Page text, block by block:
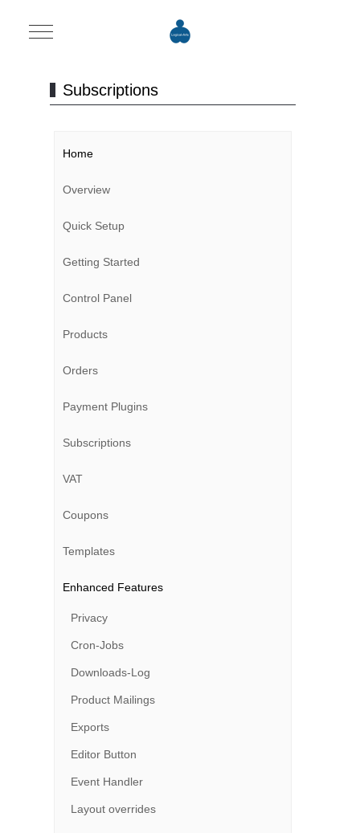
Mobile Menu Toggle
Subscriptions
Home
Overview
Quick Setup
Getting Started
Control Panel
Products
Orders
Payment Plugins
Subscriptions
VAT
Coupons
Templates
Enhanced Features
Privacy
Cron-Jobs
Downloads-Log
Product Mailings
Exports
Editor Button
Event Handler
Layout overrides